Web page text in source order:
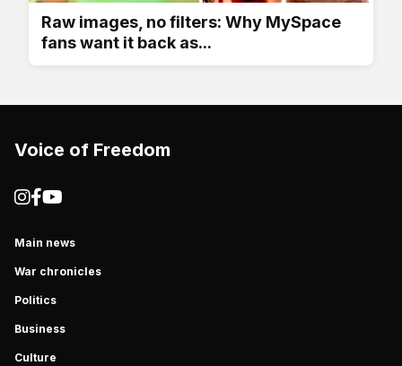
Raw images, no filters: Why MySpace
fans want it back as...
Voice of Freedom
Main news
War chronicles
Politics
Business
Culture